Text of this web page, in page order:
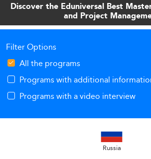
Discover the Eduniversal Best
and Project
Filter Options
All the programs
Programs with additional
Programs with a video interview
Russia